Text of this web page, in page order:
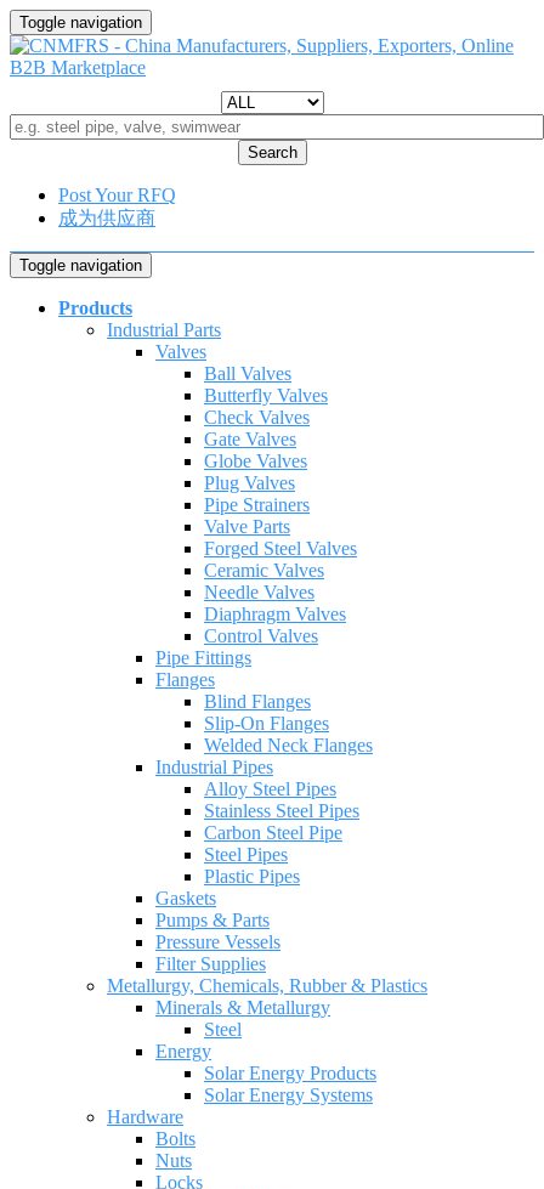
Toggle navigation
Search
Post Your RFQ
成为供应商
Toggle navigation
Products
Industrial Parts
Valves
Ball Valves
Butterfly Valves
Check Valves
Gate Valves
Globe Valves
Plug Valves
Pipe Strainers
Valve Parts
Forged Steel Valves
Ceramic Valves
Needle Valves
Diaphragm Valves
Control Valves
Pipe Fittings
Flanges
Blind Flanges
Slip-On Flanges
Welded Neck Flanges
Industrial Pipes
Alloy Steel Pipes
Stainless Steel Pipes
Carbon Steel Pipe
Steel Pipes
Plastic Pipes
Gaskets
Pumps & Parts
Pressure Vessels
Filter Supplies
Metallurgy, Chemicals, Rubber & Plastics
Minerals & Metallurgy
Steel
Energy
Solar Energy Products
Solar Energy Systems
Hardware
Bolts
Nuts
Locks